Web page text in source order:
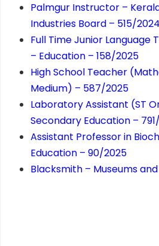
Palmgur Instructor –
Industries Board – 515/2024
Full Time Junior Language
– Education – 158/2025
High School Teacher
Medium) – 587/2025
Laboratory Assistant (ST
Secondary Education –
Assistant Professor in
Education – 90/2025
Blacksmith – Museums